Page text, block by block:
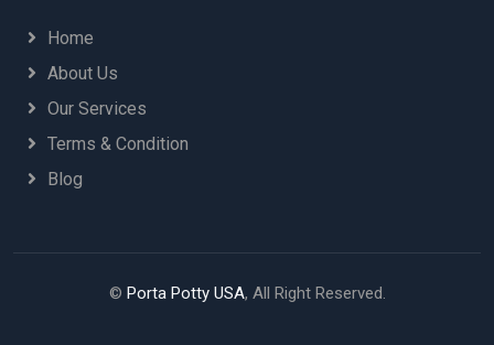
Home
About Us
Our Services
Terms & Condition
Blog
© Porta Potty USA, All Right Reserved.